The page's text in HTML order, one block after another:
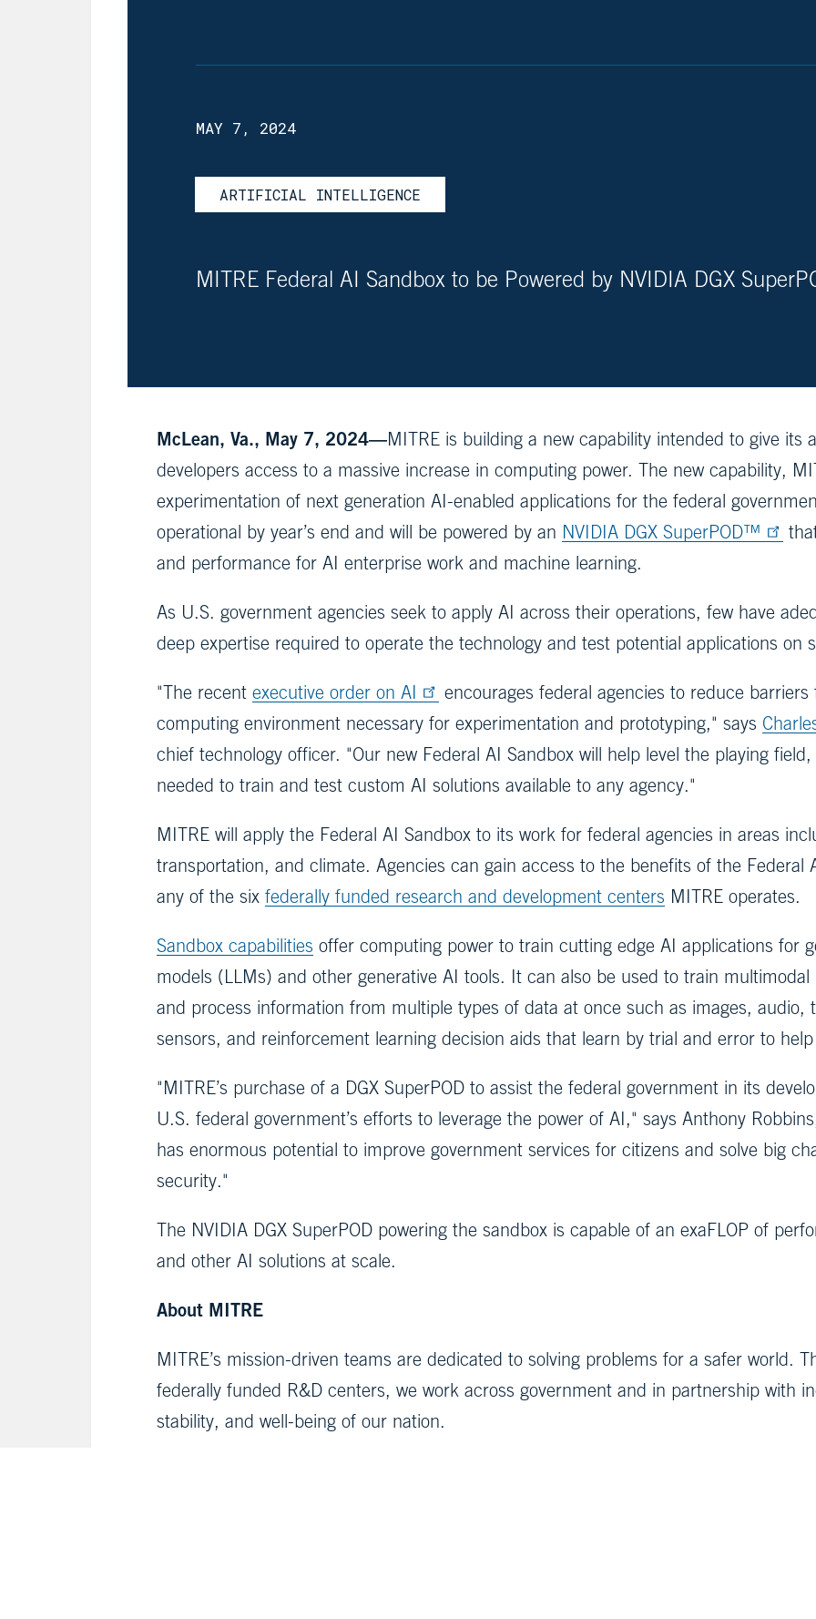
MAY 7, 2024
ARTIFICIAL INTELLIGENCE
MITRE Federal AI Sandbox to be Powered by NVIDIA DGX
McLean, Va., May 7, 2024—MITRE is building a new capability intended to give its
developers access to a massive increase in computing power. The new capability,
experimentation of next generation AI-enabled applications for the federal
operational by year’s end and will be powered by an NVIDIA DGX SuperPOD™
and performance for AI enterprise work and machine learning.
As U.S. government agencies seek to apply AI across their operations, few have
deep expertise required to operate the technology and test potential applications
"The recent executive order on AI
encourages federal agencies to reduce
computing environment necessary for experimentation and prototyping," says
chief technology officer. "Our new Federal AI Sandbox will help level the playing
needed to train and test custom AI solutions available to any agency."
MITRE will apply the Federal AI Sandbox to its work for federal agencies in areas
transportation, and climate. Agencies can gain access to the benefits of the Federal
any of the six federally funded research and development centers MITRE operates.
Sandbox capabilities offer computing power to train cutting edge AI applications for
models (LLMs) and other generative AI tools. It can also be used to train
and process information from multiple types of data at once such as images,
sensors, and reinforcement learning decision aids that learn by trial and error to
"MITRE’s purchase of a DGX SuperPOD to assist the federal government in its
U.S. federal government’s efforts to leverage the power of AI," says Anthony
has enormous potential to improve government services for citizens and solve big
security."
The NVIDIA DGX SuperPOD powering the sandbox is capable of an exaFLOP of
and other AI solutions at scale.
About MITRE
MITRE’s mission-driven teams are dedicated to solving problems for a safer world.
federally funded R&D centers, we work across government and in partnership with
stability, and well-being of our nation.